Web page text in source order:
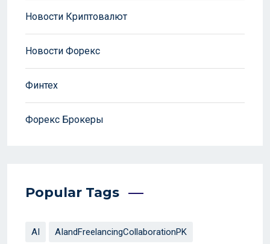
Новости Криптовалют
Новости Форекс
Финтех
Форекс Брокеры
Popular Tags
AI AIandFreelancingCollaborationPK